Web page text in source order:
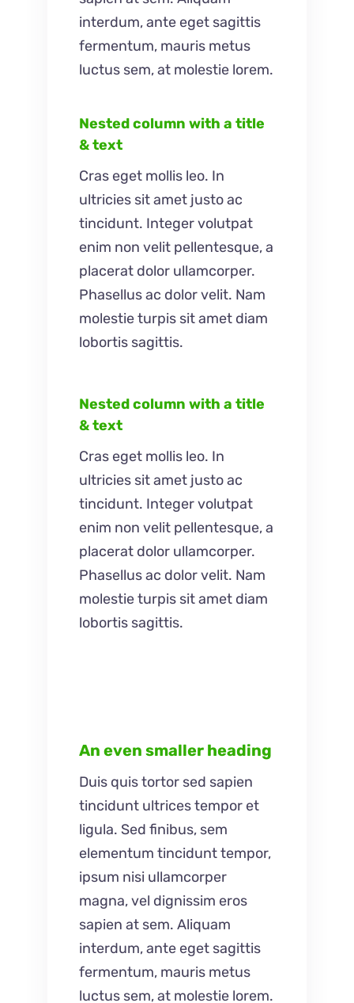
interdum, ante eget sagittis
fermentum, mauris metus
luctus sem, at molestie lorem.
Nested column with a title
& text
Cras eget mollis leo. In
ultricies sit amet justo ac
tincidunt. Integer volutpat
enim non velit pellentesque, a
placerat dolor ullamcorper.
Phasellus ac dolor velit. Nam
molestie turpis sit amet diam
lobortis sagittis.
Nested column with a title
& text
Cras eget mollis leo. In
ultricies sit amet justo ac
tincidunt. Integer volutpat
enim non velit pellentesque, a
placerat dolor ullamcorper.
Phasellus ac dolor velit. Nam
molestie turpis sit amet diam
lobortis sagittis.
An even smaller heading
Duis quis tortor sed sapien
tincidunt ultrices tempor et
ligula. Sed finibus, sem
elementum tincidunt tempor,
ipsum nisi ullamcorper
magna, vel dignissim eros
sapien at sem. Aliquam
interdum, ante eget sagittis
fermentum, mauris metus
luctus sem, at molestie lorem.